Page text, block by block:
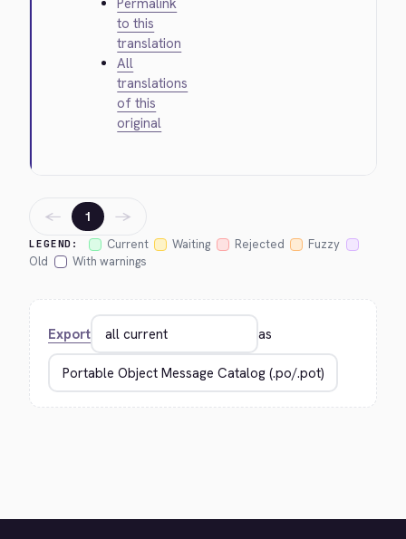
Permalink
to this
translation
All
translations
of this
original
LEGEND: Current Waiting Rejected
Fuzzy
Old
With warnings
← 1 →
Export as